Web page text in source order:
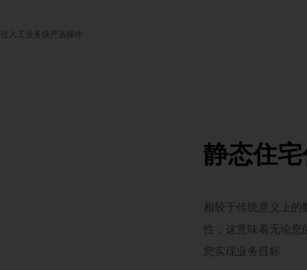
人工业务级严选操作
静态住
相较于传统意义上
性，这意味着无论您
您实现业务目标